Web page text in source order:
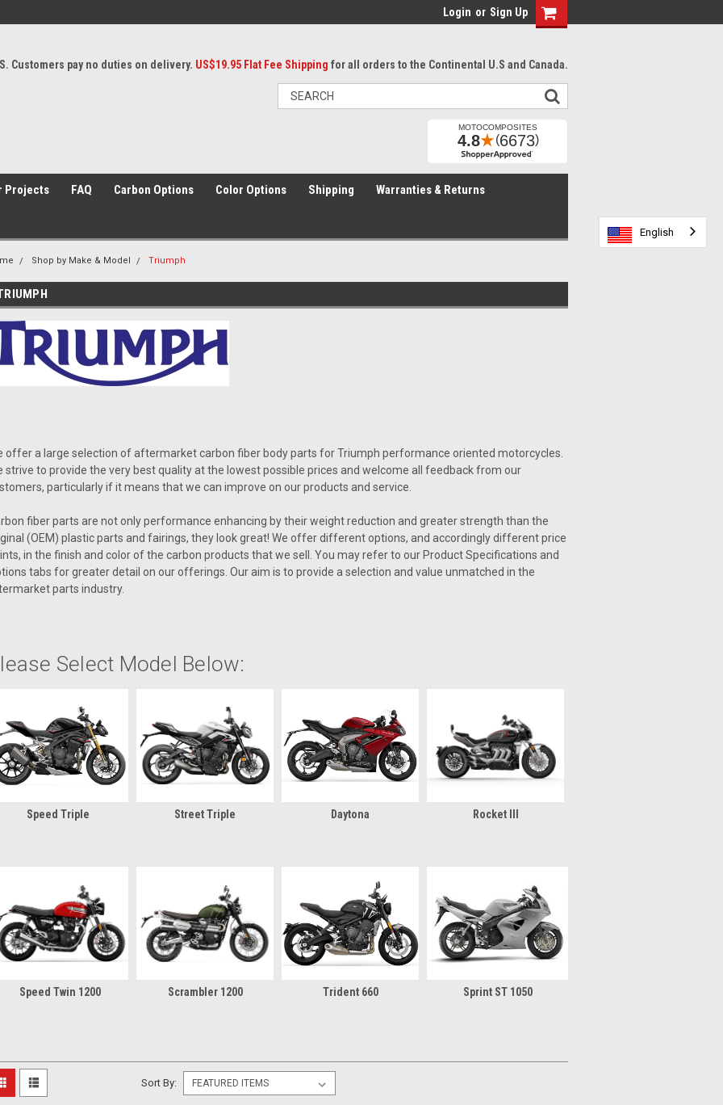
Login or Sign Up
Customers pay no duties on delivery. US$19.95 Flat Fee Shipping for all orders to the Continental U.S and Canada.
Projects FAQ Carbon Options Color Options Shipping Warranties & Returns
Shop by Make & Model Triumph
offer a large selection of aftermarket carbon fiber body parts for Triumph performance oriented motorcycles.
strive to provide the very best quality at the lowest possible prices and welcome all feedback from our
particularly if it means that we can improve on our products and service.
fiber parts are not only performance enhancing by their weight reduction and greater strength than the
(OEM) plastic parts and fairings, they look great! We offer different options, and accordingly different price
in the finish and color of the carbon products that we sell. You may refer to our Product Specifications and
tabs for greater detail on our offerings. Our aim is to provide a selection and value unmatched in the
parts industry.
Select Model Below:
Speed Triple Street Triple Daytona Rocket III
Speed Twin 1200 Scrambler 1200 Trident 660 Sprint ST 1050
Sort By:
English
English
English
English